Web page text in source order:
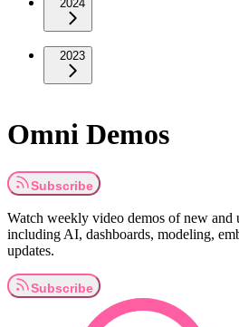
2024
2023
Omni Demos
Watch weekly video demos of new and
including AI, dashboards, modeling,
updates.